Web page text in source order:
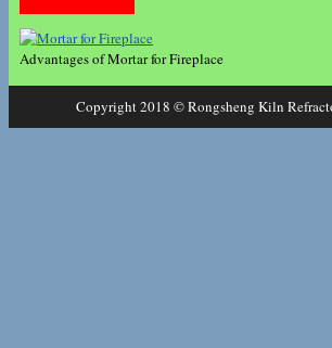
Advantages of Mortar for Fireplace
Copyright 2018 © Rongsheng Kiln